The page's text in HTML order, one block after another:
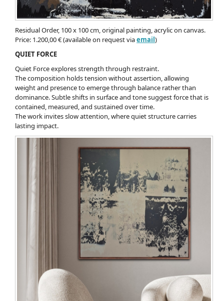
Residual Order, 100 x 100 cm, original painting, acrylic on canvas.
Price: 1.200,00 € (available on request viaemail)
QUIET FORCE
Quiet Force explores strength through restraint.
The composition holds tension without assertion, allowing
weight and presence to emerge through balance rather than
dominance. Subtle shifts in surface and tone suggest force that is
contained, measured, and sustained over time.
The work invites slow attention, where quiet structure carries
lasting impact.